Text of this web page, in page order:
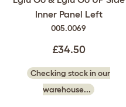
Inner Panel Left
005.0069
£34.50
Checking stock in our
warehouse...